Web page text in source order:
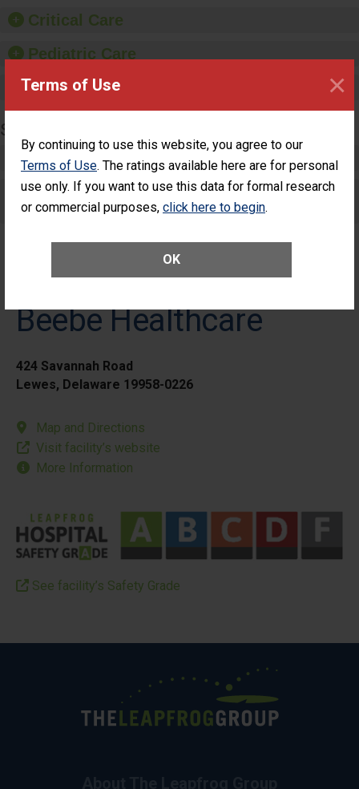
Terms of Use
By continuing to use this website, you agree to our
Terms of Use. The ratings available here are for personal
use only. If you want to use this data for formal research
or commercial purposes, click here to begin.
OK
×
Critical Care
Pediatric Care
Maternity Care
SURGERY
Complex Adult Surgery
Care for Elective Outpatient Surgery
Patients
Beebe Healthcare
424 Savannah Road
Lewes, Delaware 19958-0226
Map and Directions
Visit facility’s website
More Information
See facility’s Safety Grade